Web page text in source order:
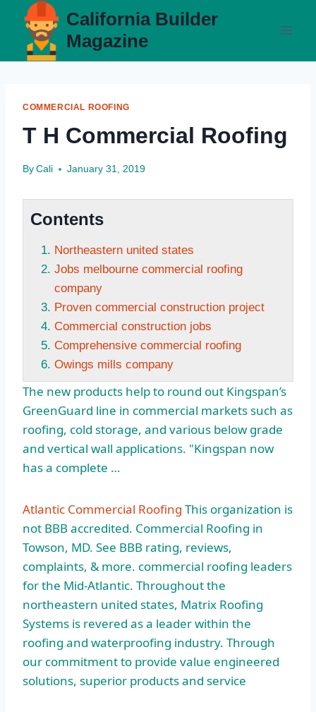
content
California Builder
Magazine
COMMERCIAL ROOFING
T H Commercial Roofing
By Cali January 31, 2019
Contents
Northeastern united states
Jobs melbourne commercial roofing
company
Proven commercial construction project
Commercial construction jobs
Comprehensive commercial roofing
Owings mills company
The new products help to round out Kingspan’s
GreenGuard line in commercial markets such as
roofing, cold storage, and various below grade
and vertical wall applications. "Kingspan now
has a complete …
Atlantic Commercial Roofing This organization is
not BBB accredited. Commercial Roofing in
Towson, MD. See BBB rating, reviews,
complaints, & more. commercial roofing leaders
for the Mid-Atlantic. Throughout the
northeastern united states, Matrix Roofing
Systems is revered as a leader within the
roofing and waterproofing industry. Through
our commitment to provide value engineered
solutions, superior products and service